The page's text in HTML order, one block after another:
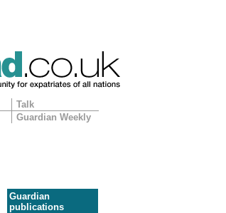
Talk
Guardian Weekly
Guardian
publications